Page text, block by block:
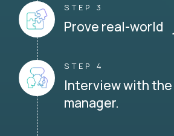
STEP 3
Prove real-world
STEP 4
Interview with
manager.